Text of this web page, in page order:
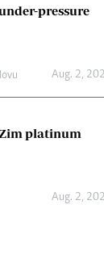
pressure
Aug. 2,
platinum
Aug. 2,